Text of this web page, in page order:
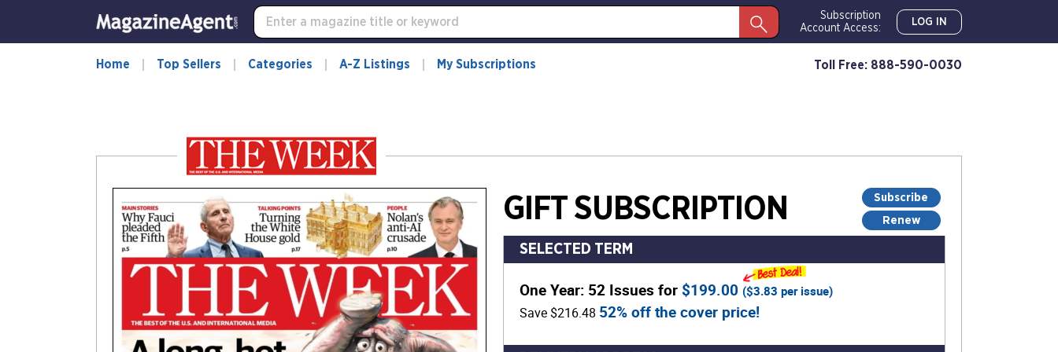
Subscription
Account Access:
LOG IN
Home Top Sellers Categories A-Z Listings My Subscriptions Toll Free: 888-590-0030
Subscribe
Renew
GIFT SUBSCRIPTION
SELECTED TERM
One Year: 52 Issues for $199.00 ($3.83 per issue)
Save $216.48 52% off the cover price!